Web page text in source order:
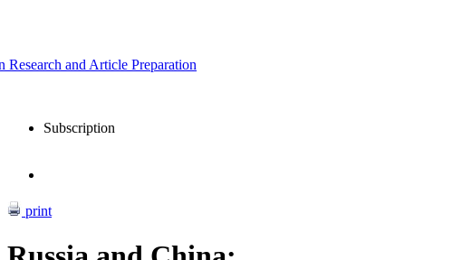
and Article Preparation
Subscription
print